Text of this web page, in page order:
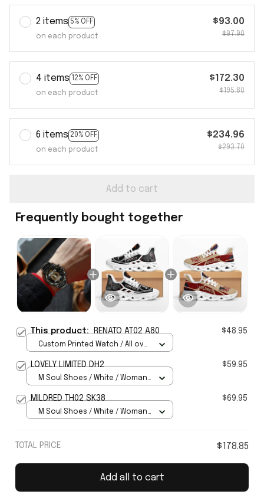
2 items 5% OFF
on each product
$93.00
$97.90
4 items 12% OFF
on each product
$172.30
$195.80
6 items 20% OFF
on each product
$234.96
$293.70
Add to cart
Frequently bought together
This product:RENATO AT02 A80 $48.95
Custom Printed Watch / All over
LOVELY LIMITED DH2 $59.95
M Soul Shoes / White / Woman
MILDRED TH02 SK38 $69.95
M Soul Shoes / White / Woman
TOTAL PRICE $178.85
Add all to cart